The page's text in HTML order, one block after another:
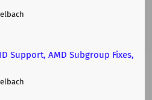
Support, AMD Subgroup Fixes,